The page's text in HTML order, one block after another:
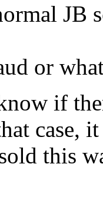
JB
or
if
case,
this